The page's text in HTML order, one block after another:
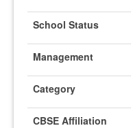
School Status
Management
Category
CBSE Affiliation